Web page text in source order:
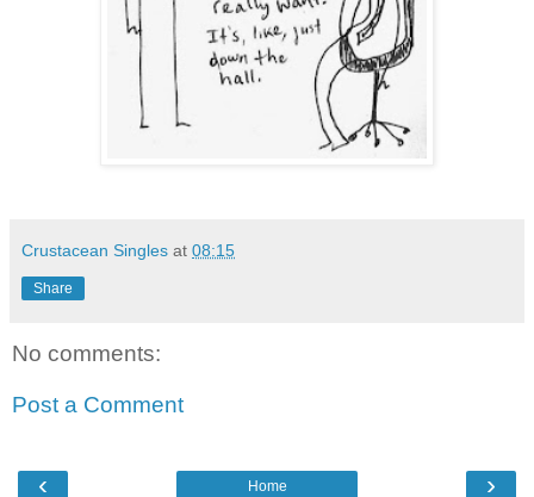
Crustacean Singles at 08:15
Share
No comments:
Post a Comment
‹ ›
Home